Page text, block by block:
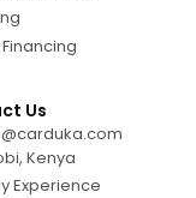
Us
Kenya
Experience